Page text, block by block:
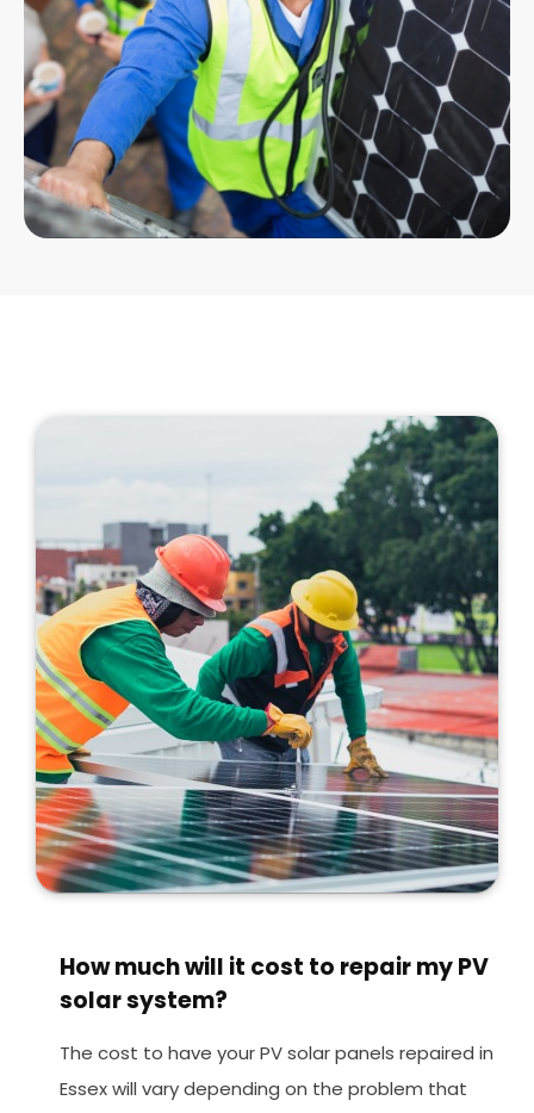
How much will it cost to repair my PV
solar system?
The cost to have your PV solar panels repaired in
Essex will vary depending on the problem that